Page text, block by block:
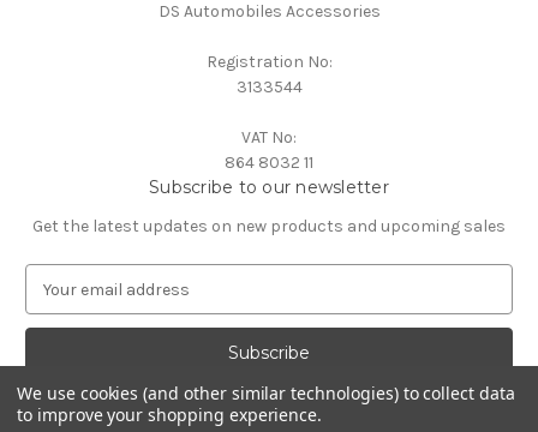
DS Automobiles Accessories
Registration No:
3133544
VAT No:
864 8032 11
Subscribe to our newsletter
Get the latest updates on new products and upcoming sales
a
A
Powered byBigCommerce
We use cookies (and other similar technologies) to collect data
to improve your shopping experience.